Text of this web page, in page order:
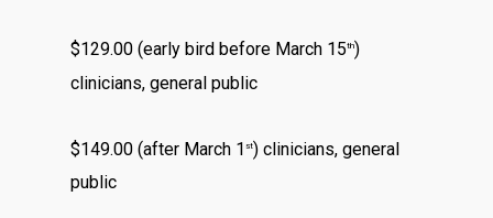
$129.00 (early bird before March 15th)
clinicians, general public
$149.00 (after March 1 st) clinicians, general
public